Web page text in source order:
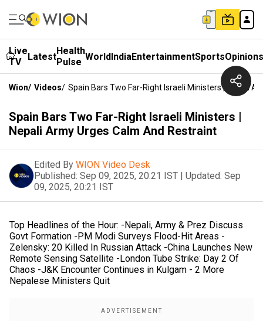
Live
TV
LatestHealth
Pulse WorldIndiaEntertainmentSportsOpinions
Wion/ Videos/ Spain Bars Two Far-Right Israeli Ministers | Nepali
Spain Bars Two Far-Right Israeli Ministers |
Nepali Army Urges Calm And Restraint
Edited By WION Video Desk
Published: Sep 09, 2025, 20:21 IST | Updated: Sep
09, 2025, 20:21 IST
Top Headlines of the Hour: -Nepali, Army & Prez Discuss
Govt Formation -PM Modi Surveys Flood-Hit Areas -
Zelensky: 20 Killed In Russian Attack -China Launches New
Remote Sensing Satellite -London Tube Strike: Day 2 Of
Chaos -J&K Encounter Continues in Kulgam - 2 More
Nepalese Ministers Quit